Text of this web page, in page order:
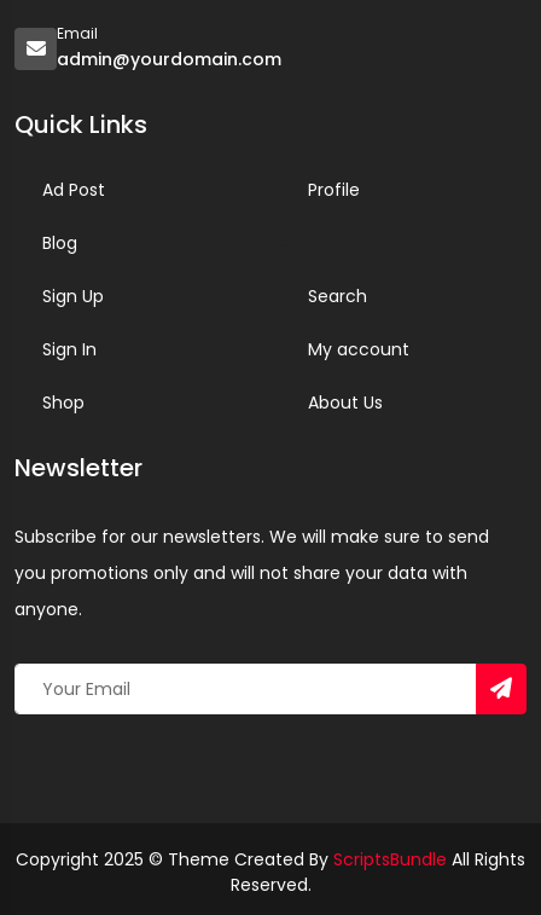
Email
admin@yourdomain.com
Quick Links
Ad Post
Blog
Sign Up
Sign In
Shop
Profile
Search
My account
About Us
Newsletter
Subscribe for our newsletters. We will make sure to send
you promotions only and will not share your data with
anyone.
Copyright 2025 © Theme Created By ScriptsBundle All Rights
Reserved.